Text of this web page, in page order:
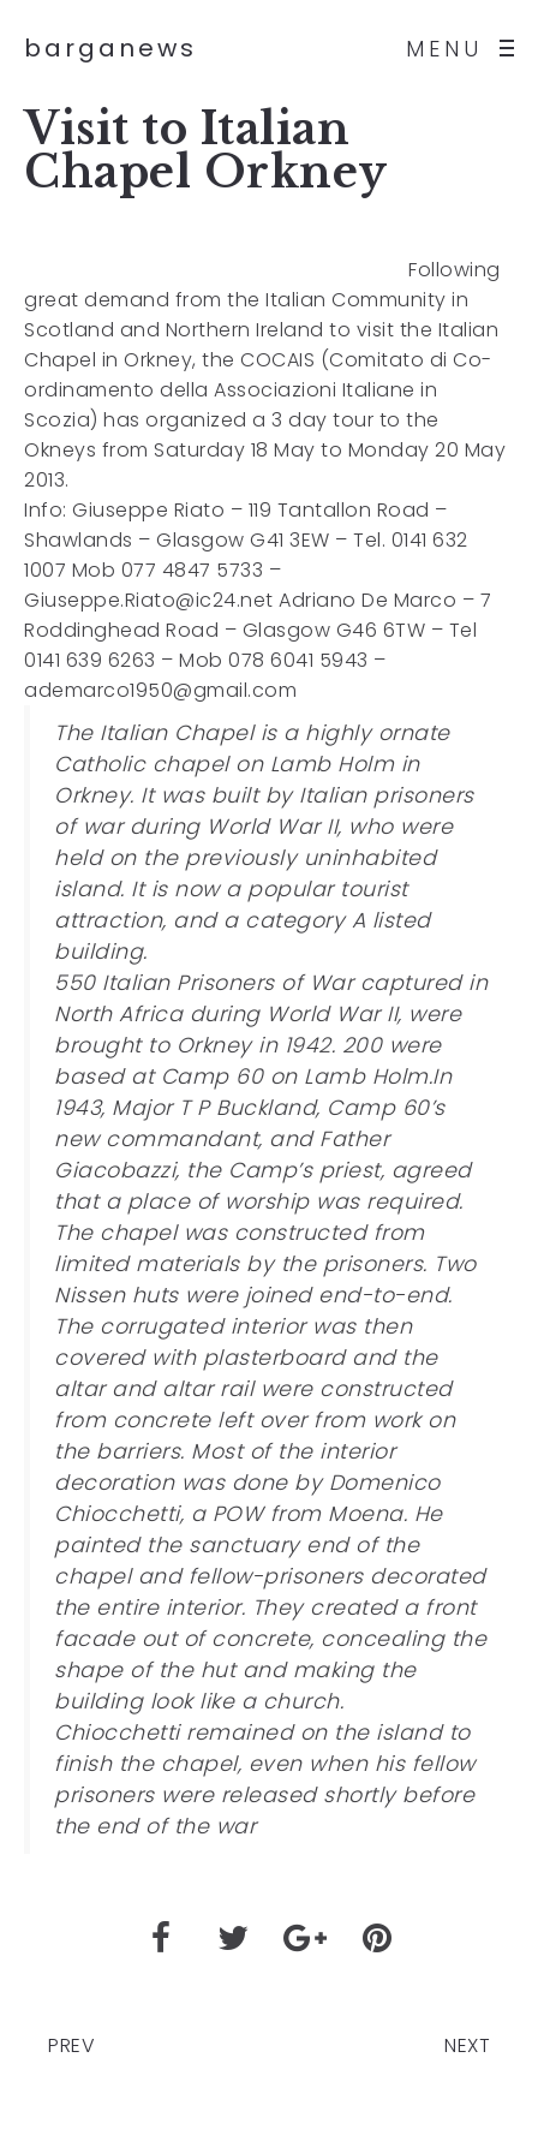
MENU
barganews
Visit to Italian
Chapel Orkney
Following
great demand from the Italian Community in
Scotland and Northern Ireland to visit the Italian
Chapel in Orkney, the COCAIS (Comitato di Co-
ordinamento della Associazioni Italiane in
Scozia) has organized a 3 day tour to the
Okneys from Saturday 18 May to Monday 20 May
2013.
Info: Giuseppe Riato – 119 Tantallon Road –
Shawlands – Glasgow G41 3EW – Tel. 0141 632
1007 Mob 077 4847 5733 –
Giuseppe.Riato@ic24.net Adriano De Marco – 7
Roddinghead Road – Glasgow G46 6TW – Tel
0141 639 6263 – Mob 078 6041 5943 –
ademarco1950@gmail.com
The Italian Chapel is a highly ornate
Catholic chapel on Lamb Holm in
Orkney. It was built by Italian prisoners
of war during World War II, who were
held on the previously uninhabited
island. It is now a popular tourist
attraction, and a category A listed
building.
550 Italian Prisoners of War captured in
North Africa during World War II, were
brought to Orkney in 1942. 200 were
based at Camp 60 on Lamb Holm.In
1943, Major T P Buckland, Camp 60’s
new commandant, and Father
Giacobazzi, the Camp’s priest, agreed
that a place of worship was required.
The chapel was constructed from
limited materials by the prisoners. Two
Nissen huts were joined end-to-end.
The corrugated interior was then
covered with plasterboard and the
altar and altar rail were constructed
from concrete left over from work on
the barriers. Most of the interior
decoration was done by Domenico
Chiocchetti, a POW from Moena. He
painted the sanctuary end of the
chapel and fellow-prisoners decorated
the entire interior. They created a front
facade out of concrete, concealing the
shape of the hut and making the
building look like a church.
Chiocchetti remained on the island to
finish the chapel, even when his fellow
prisoners were released shortly before
the end of the war
PREV NEXT